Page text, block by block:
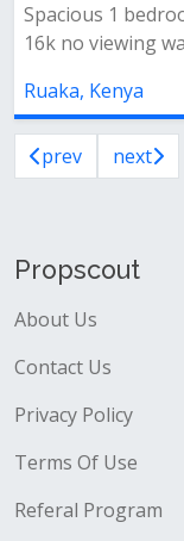
Spacious 1
16k no viewing
Ruaka, Kenya
prev next
Propscout
About Us
Contact Us
Privacy Policy
Terms Of Use
Referal Program